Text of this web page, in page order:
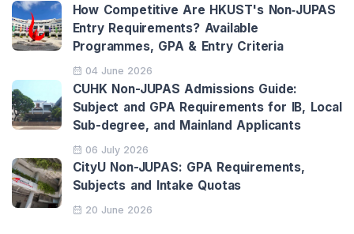
How Competitive Are HKUST's Non‑JUPAS
Entry Requirements? Available
Programmes, GPA & Entry Criteria
04 June 2026
CUHK Non-JUPAS Admissions Guide:
Subject and GPA Requirements for IB, Local
Sub-degree, and Mainland Applicants
06 July 2026
CityU Non-JUPAS: GPA Requirements,
Subjects and Intake Quotas
20 June 2026